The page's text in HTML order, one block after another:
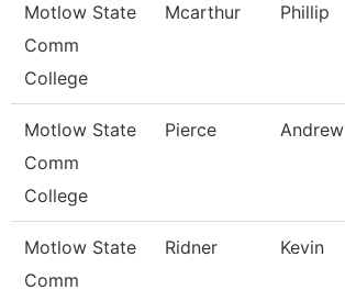
Motlow State
Comm
College
Mcarthur Phillip
Motlow State
Comm
College
Pierce Andrew
Motlow State
Comm
Ridner Kevin